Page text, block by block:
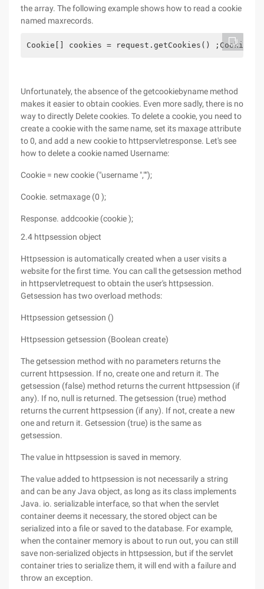
the array. The following example shows how to read a cookie
named maxrecords.
Cookie[] cookies = request.getCookies() ;Cookie
Unfortunately, the absence of the getcookiebyname method
makes it easier to obtain cookies. Even more sadly, there is no
way to directly Delete cookies. To delete a cookie, you need to
create a cookie with the same name, set its maxage attribute
to 0, and add a new cookie to httpservletresponse. Let's see
how to delete a cookie named Username:
Cookie = new cookie ("username ","");
Cookie. setmaxage (0 );
Response. addcookie (cookie );
2.4 httpsession object
Httpsession is automatically created when a user visits a
website for the first time. You can call the getsession method
in httpservletrequest to obtain the user's httpsession.
Getsession has two overload methods:
Httpsession getsession ()
Httpsession getsession (Boolean create)
The getsession method with no parameters returns the
current httpsession. If no, create one and return it. The
getsession (false) method returns the current httpsession (if
any). If no, null is returned. The getsession (true) method
returns the current httpsession (if any). If not, create a new
one and return it. Getsession (true) is the same as
getsession.
The value in httpsession is saved in memory.
The value added to httpsession is not necessarily a string
and can be any Java object, as long as its class implements
Java. io. serializable interface, so that when the servlet
container deems it necessary, the stored object can be
serialized into a file or saved to the database. For example,
when the container memory is about to run out, you can still
save non-serialized objects in httpsession, but if the servlet
container tries to serialize them, it will end with a failure and
throw an exception.